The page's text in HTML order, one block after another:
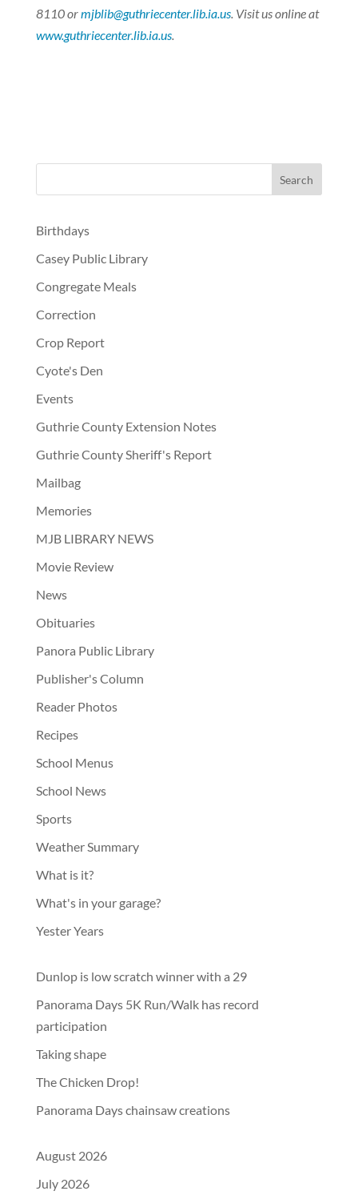
8110 ormjblib@guthriecenter.lib.ia.us. Visit us online at
www.guthriecenter.lib.ia.us.
Birthdays
Casey Public Library
Congregate Meals
Correction
Crop Report
Cyote's Den
Events
Guthrie County Extension Notes
Guthrie County Sheriff's Report
Mailbag
Memories
MJB LIBRARY NEWS
Movie Review
News
Obituaries
Panora Public Library
Publisher's Column
Reader Photos
Recipes
School Menus
School News
Sports
Weather Summary
What is it?
What's in your garage?
Yester Years
Dunlop is low scratch winner with a 29
Panorama Days 5K Run/Walk has record
participation
Taking shape
The Chicken Drop!
Panorama Days chainsaw creations
August 2026
July 2026